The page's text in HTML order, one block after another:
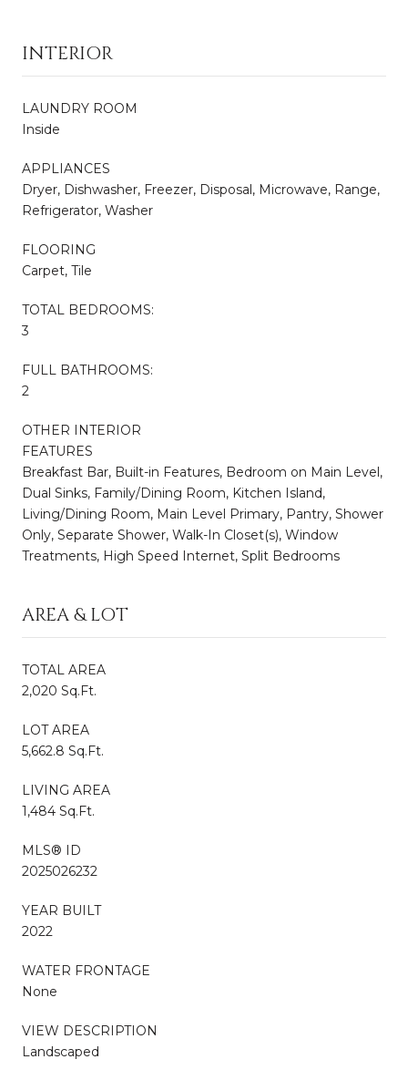
INTERIOR
LAUNDRY ROOM
Inside
APPLIANCES
Dryer, Dishwasher, Freezer, Disposal, Microwave, Range,
Refrigerator, Washer
FLOORING
Carpet, Tile
TOTAL BEDROOMS:
3
FULL BATHROOMS:
2
OTHER INTERIOR
FEATURES
Breakfast Bar, Built-in Features, Bedroom on Main Level,
Dual Sinks, Family/Dining Room, Kitchen Island,
Living/Dining Room, Main Level Primary, Pantry, Shower
Only, Separate Shower, Walk-In Closet(s), Window
Treatments, High Speed Internet, Split Bedrooms
AREA & LOT
TOTAL AREA
2,020 Sq.Ft.
LOT AREA
5,662.8 Sq.Ft.
LIVING AREA
1,484 Sq.Ft.
MLS® ID
2025026232
YEAR BUILT
2022
WATER FRONTAGE
None
VIEW DESCRIPTION
Landscaped